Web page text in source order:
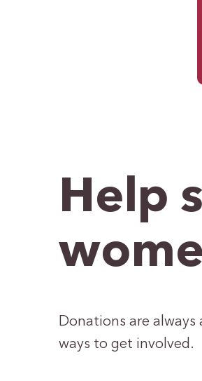
Help
Donations are
ways to get involved.